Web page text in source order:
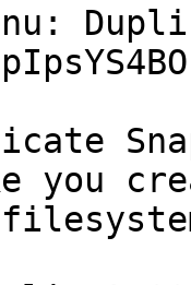
you